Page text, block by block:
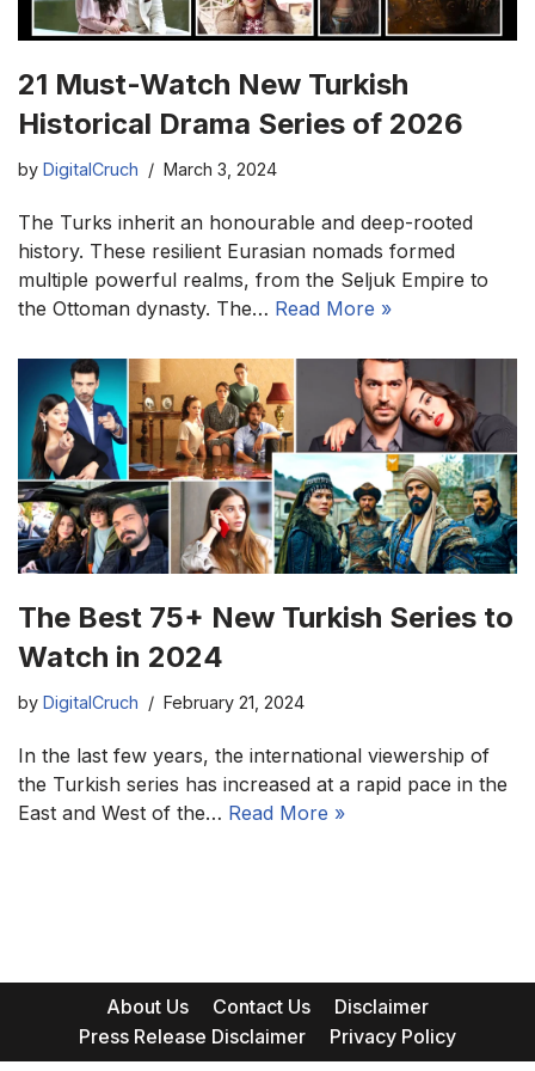
21 Must-Watch New Turkish
Historical Drama Series of 2026
by DigitalCruch March 3, 2024
The Turks inherit an honourable and deep-rooted
history. These resilient Eurasian nomads formed
multiple powerful realms, from the Seljuk Empire to
the Ottoman dynasty. The… Read More »
The Best 75+ New Turkish Series to
Watch in 2024
by DigitalCruch February 21, 2024
In the last few years, the international viewership of
the Turkish series has increased at a rapid pace in the
East and West of the… Read More »
About Us Contact Us
Disclaimer
Press Release Disclaimer
Privacy Policy